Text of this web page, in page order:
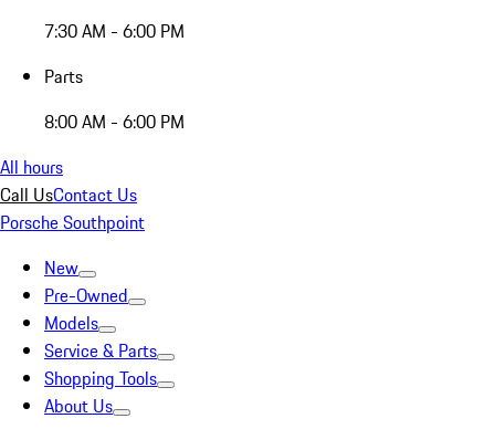
7:30 AM - 6:00 PM
Parts
8:00 AM - 6:00 PM
All hours
Call UsContact Us
Porsche Southpoint
New
Pre-Owned
Models
Service & Parts
Shopping Tools
About Us